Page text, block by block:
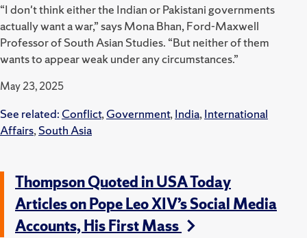
“I don't think either the Indian or Pakistani governments
actually want a war,” says Mona Bhan, Ford-Maxwell
Professor of South Asian Studies. “But neither of them
wants to appear weak under any circumstances.”
May 23, 2025
See related: Conflict,Government,India,International
Affairs,South Asia
Thompson Quoted in USA Today
Articles on Pope Leo XIV’s Social Media
Accounts, His First Mass